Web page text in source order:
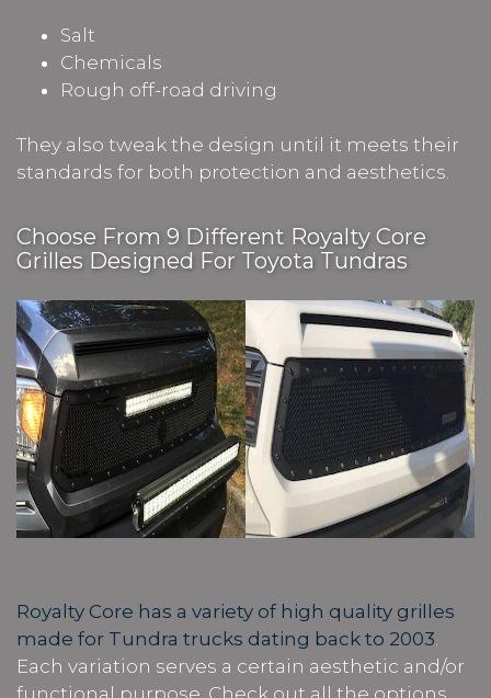
Salt
Chemicals
Rough off-road driving
They also tweak the design until it meets their
standards for both protection and aesthetics.
Choose From 9 Different Royalty Core
Grilles Designed For Toyota Tundras
Royalty Core has a variety of high quality grilles
made for Tundra trucks dating back to 2003
Each variation serves a certain aesthetic and/or
functional purpose. Check out all the options